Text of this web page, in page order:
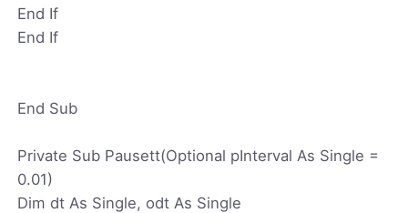
End If
End If
End Sub
Private Sub Pausett(Optional pInterval As Single =
0.01)
Dim dt As Single, odt As Single